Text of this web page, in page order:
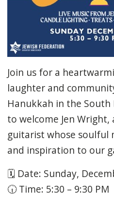
Join us for a
laughter and
Hanukkah in the
to welcome Jen
guitarist whose soulful
and inspiration to our
🗓 Date: Sunday,
🕡 Time: 5:30 – 9:30 PM